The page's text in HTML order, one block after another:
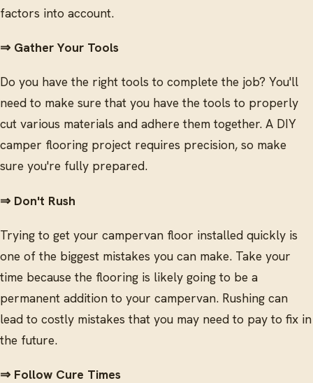
factors into account.
⇒ Gather Your Tools
Do you have the right tools to complete the job? You'll
need to make sure that you have the tools to properly
cut various materials and adhere them together. A DIY
camper flooring project requires precision, so make
sure you're fully prepared.
⇒ Don't Rush
Trying to get your campervan floor installed quickly is
one of the biggest mistakes you can make. Take your
time because the flooring is likely going to be a
permanent addition to your campervan. Rushing can
lead to costly mistakes that you may need to pay to fix in
the future.
⇒ Follow Cure Times